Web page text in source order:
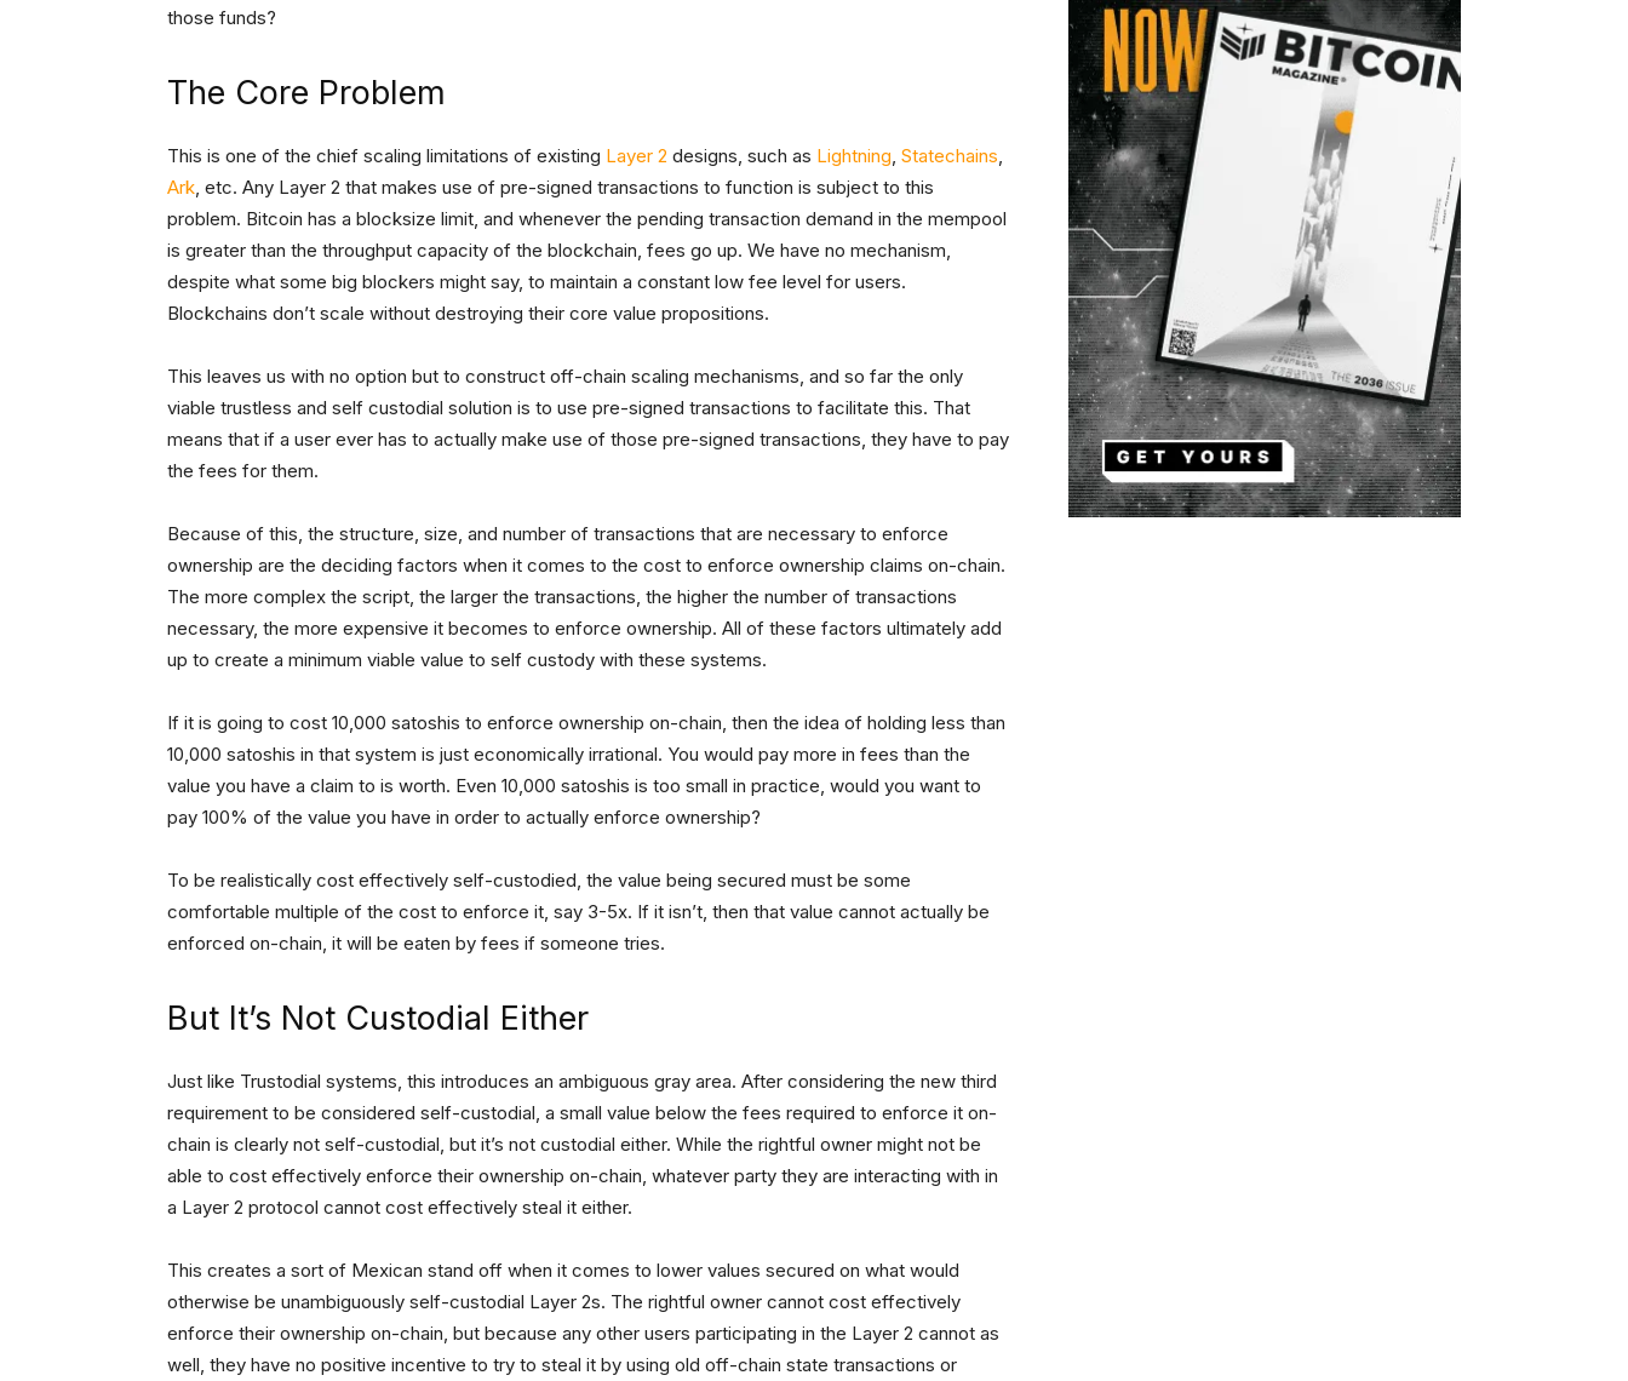
those funds?
The Core Problem
This is one of the chief scaling limitations of existing Layer 2 designs, such as Lightning, Statechains,
Ark, etc. Any Layer 2 that makes use of pre-signed transactions to function is subject to this
problem. Bitcoin has a blocksize limit, and whenever the pending transaction demand in the mempool
is greater than the throughput capacity of the blockchain, fees go up. We have no mechanism,
despite what some big blockers might say, to maintain a constant low fee level for users.
Blockchains don’t scale without destroying their core value propositions.
This leaves us with no option but to construct off-chain scaling mechanisms, and so far the only
viable trustless and self custodial solution is to use pre-signed transactions to facilitate this. That
means that if a user ever has to actually make use of those pre-signed transactions, they have to pay
the fees for them.
Because of this, the structure, size, and number of transactions that are necessary to enforce
ownership are the deciding factors when it comes to the cost to enforce ownership claims on-chain.
The more complex the script, the larger the transactions, the higher the number of transactions
necessary, the more expensive it becomes to enforce ownership. All of these factors ultimately add
up to create a minimum viable value to self custody with these systems.
If it is going to cost 10,000 satoshis to enforce ownership on-chain, then the idea of holding less than
10,000 satoshis in that system is just economically irrational. You would pay more in fees than the
value you have a claim to is worth. Even 10,000 satoshis is too small in practice, would you want to
pay 100% of the value you have in order to actually enforce ownership?
To be realistically cost effectively self-custodied, the value being secured must be some
comfortable multiple of the cost to enforce it, say 3-5x. If it isn’t, then that value cannot actually be
enforced on-chain, it will be eaten by fees if someone tries.
But It’s Not Custodial Either
Just like Trustodial systems, this introduces an ambiguous gray area. After considering the new third
requirement to be considered self-custodial, a small value below the fees required to enforce it on-
chain is clearly not self-custodial, but it’s not custodial either. While the rightful owner might not be
able to cost effectively enforce their ownership on-chain, whatever party they are interacting with in
a Layer 2 protocol cannot cost effectively steal it either.
This creates a sort of Mexican stand off when it comes to lower values secured on what would
otherwise be unambiguously self-custodial Layer 2s. The rightful owner cannot cost effectively
enforce their ownership on-chain, but because any other users participating in the Layer 2 cannot as
well, they have no positive incentive to try to steal it by using old off-chain state transactions or